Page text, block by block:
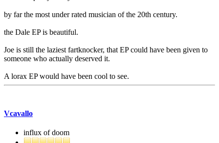
by far the most under rated musician of the 20th century.
the Dale EP is beautiful.
Joe is still the laziest fartknocker, that EP could have been given to
someone who actually deserved it.
A lorax EP would have been cool to see.
Vcavallo
influx of doom